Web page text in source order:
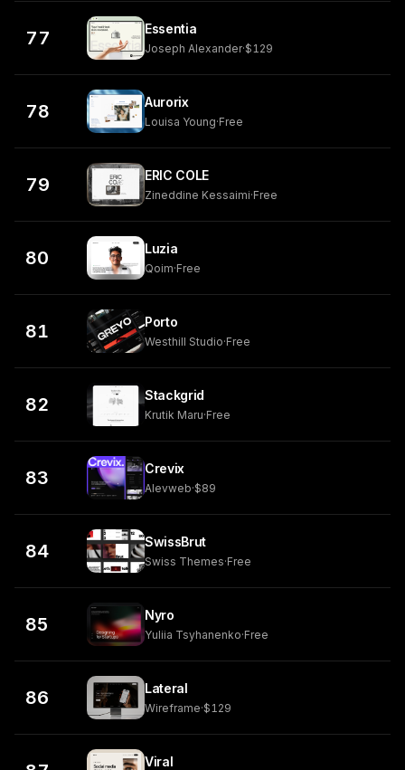
77 Essentia
Joseph Alexander·$129
78 Aurorix
Louisa Young·Free
79 ERIC COLE
Zineddine Kessaimi·Free
80 Luzia
Qoim·Free
81 Porto
Westhill Studio·Free
82 Stackgrid
Krutik Maru·Free
83 Crevix
Alevweb·$89
84 SwissBrut
Swiss Themes·Free
85 Nyro
Yuliia Tsyhanenko·Free
86 Lateral
Wireframe·$129
Viral